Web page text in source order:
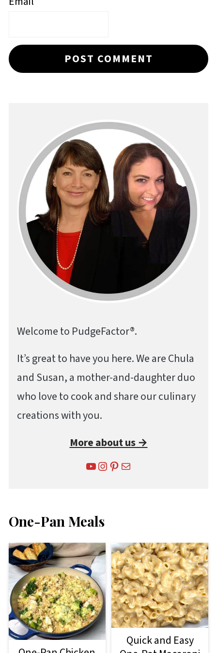
Welcome to PudgeFactor®.
It’s great to have you here. We are Chula
and Susan, a mother-and-daughter duo
who love to cook and share our culinary
creations with you.
More about us →
YouTube Instagram Pinterest Mail
One-Pan Meals
Quick and Easy